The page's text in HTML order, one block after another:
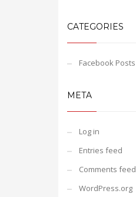
CATEGORIES
Facebook Posts
META
Log in
Entries feed
Comments feed
WordPress.org